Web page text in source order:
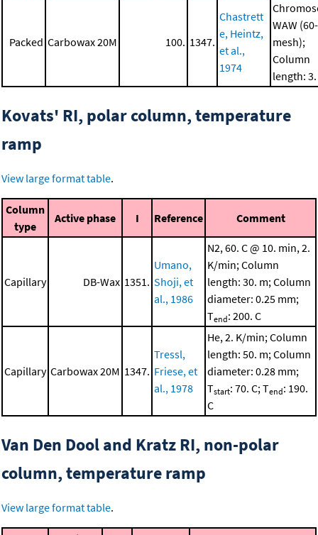
Packed Carbowax 20M 100. 1347.
Chastrett
e, Heintz,
et al.,
1974
WAW
mesh);
Column
length:
Kovats' RI, polar column, temperature
ramp
View large format table.
Column
type
Active phase I Reference Comment
Capillary DB-Wax 1351.
Umano,
Shoji, et
al., 1986
N2, 60. C @ 10. min, 2.
K/min; Column
length: 30. m; Column
diameter: 0.25 mm;
Tend: 200. C
Capillary Carbowax 20M 1347.
Tressl,
Friese, et
al., 1978
He, 2. K/min; Column
length: 50. m; Column
diameter: 0.28 mm;
Tstart: 70. C; Tend: 190.
C
Van Den Dool and Kratz RI, non-polar
column, temperature ramp
View large format table.